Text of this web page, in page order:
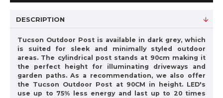
DESCRIPTION
Tucson Outdoor Post is available in dark grey, which
is suited for sleek and minimally styled outdoor
areas. The cylindrical post stands at 90cm making it
the perfect height for illuminating driveways and
garden paths. As a recommendation, we also offer
the Tucson Outdoor Post at 90CM in height. LED's
use up to 75% less energy and last up to 20 times